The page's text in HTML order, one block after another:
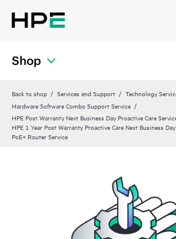
Shop
Back to shop Services and Support
Technology
Hardware Software Combo Support Service
HPE Post Warranty Next Business Day Proactive Care
HPE 1 Year Post Warranty Proactive Care Next Business
PoE+ Router Service